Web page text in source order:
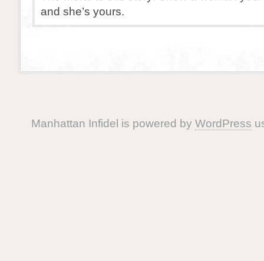
and she’s yours.
Manhattan Infidel is powered by WordPress